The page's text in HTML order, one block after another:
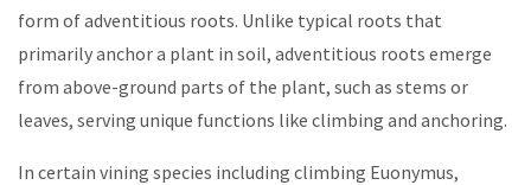
form of adventitious roots. Unlike typical roots that
primarily anchor a plant in soil, adventitious roots emerge
from above-ground parts of the plant, such as stems or
leaves, serving unique functions like climbing and anchoring.
In certain vining species including climbing Euonymus,